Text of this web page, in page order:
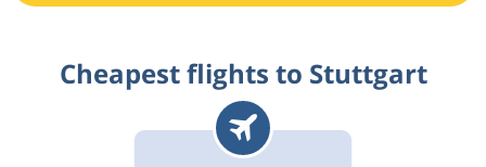
Cheapest flights to Stuttgart